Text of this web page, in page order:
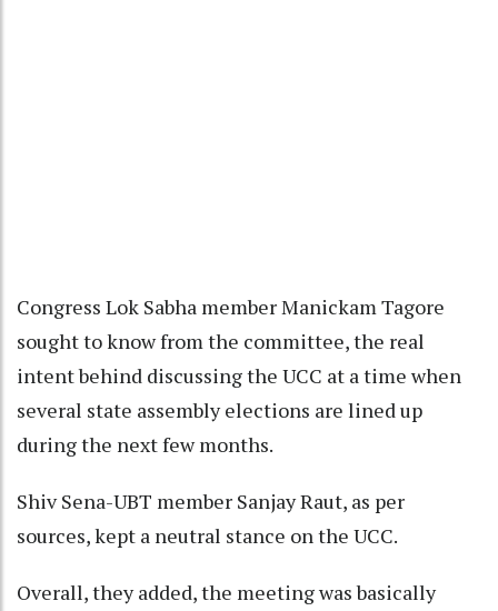
Congress Lok Sabha member Manickam Tagore
sought to know from the committee, the real
intent behind discussing the UCC at a time when
several state assembly elections are lined up
during the next few months.
Shiv Sena-UBT member Sanjay Raut, as per
sources, kept a neutral stance on the UCC.
Overall, they added, the meeting was basically